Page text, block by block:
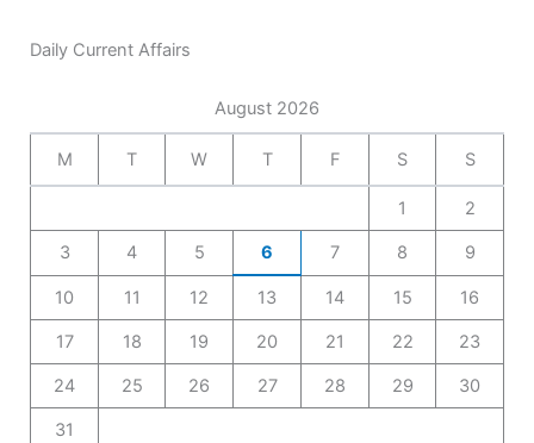
Daily Current Affairs
August 2026
M T W T F S S
1 2
3 4 5 6 7 8 9
10 11 12 13 14 15 16
17 18 19 20 21 22 23
24 25 26 27 28 29 30
31